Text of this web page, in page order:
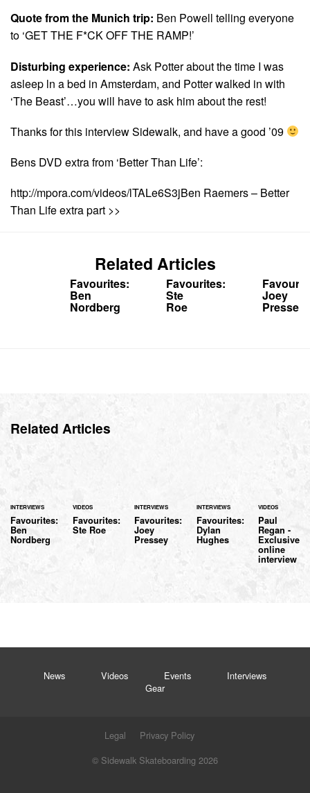
Quote from the Munich trip: Ben Powell telling everyone
to ‘GET THE F*CK OFF THE RAMP!’
Disturbing experience: Ask Potter about the time I was
asleep ln a bed in Amsterdam, and Potter walked in with
‘The Beast’…you will have to ask him about the rest!
Thanks for this interview Sidewalk, and have a good ’09
Bens DVD extra from ‘Better Than Life’:
http://mpora.com/videos/lTALe6S3jBen Raemers – Better
Than Life extra part >>
Related Articles
Favourites:
Ben
Nordberg
Favourites:
Ste
Roe
Joey
Pressey
Related Articles
INTERVIEWS
Favourites:
Ben
Nordberg
VIDEOS
Favourites:
Ste Roe
INTERVIEWS
Favourites:
Joey
Pressey
INTERVIEWS
Favourites:
Dylan
Hughes
VIDEOS
Paul
Regan -
Exclusive
online
interview
News Videos Events
Interviews
Gear
Legal
Privacy Policy
© Sidewalk Skateboarding 2026